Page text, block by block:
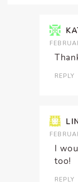
REPLY
I
too!
REPLY